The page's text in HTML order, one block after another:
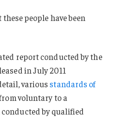
people have been
report conducted by the
in July 2011
various standards of
voluntary to a
by qualified